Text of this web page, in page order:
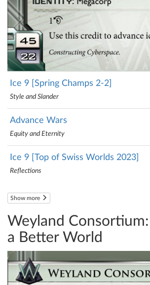
Ice 9 [Spring Champs 2-2]
Style and Slander
Advance Wars
Equity and Eternity
Ice 9 [Top of Swiss Worlds 2023]
Reflections
Show more
Weyland
a Better World